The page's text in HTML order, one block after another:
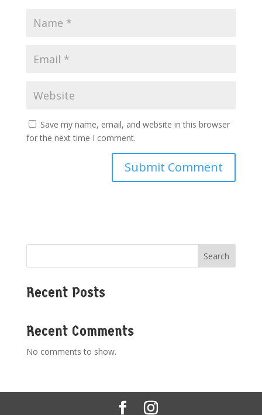
Save my name, email, and website in this browser
for the next time I comment.
Search
Recent Posts
Recent Comments
No comments to show.